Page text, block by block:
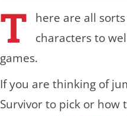
T here are all
characters to
games.
If you are thinking of
Survivor to pick or